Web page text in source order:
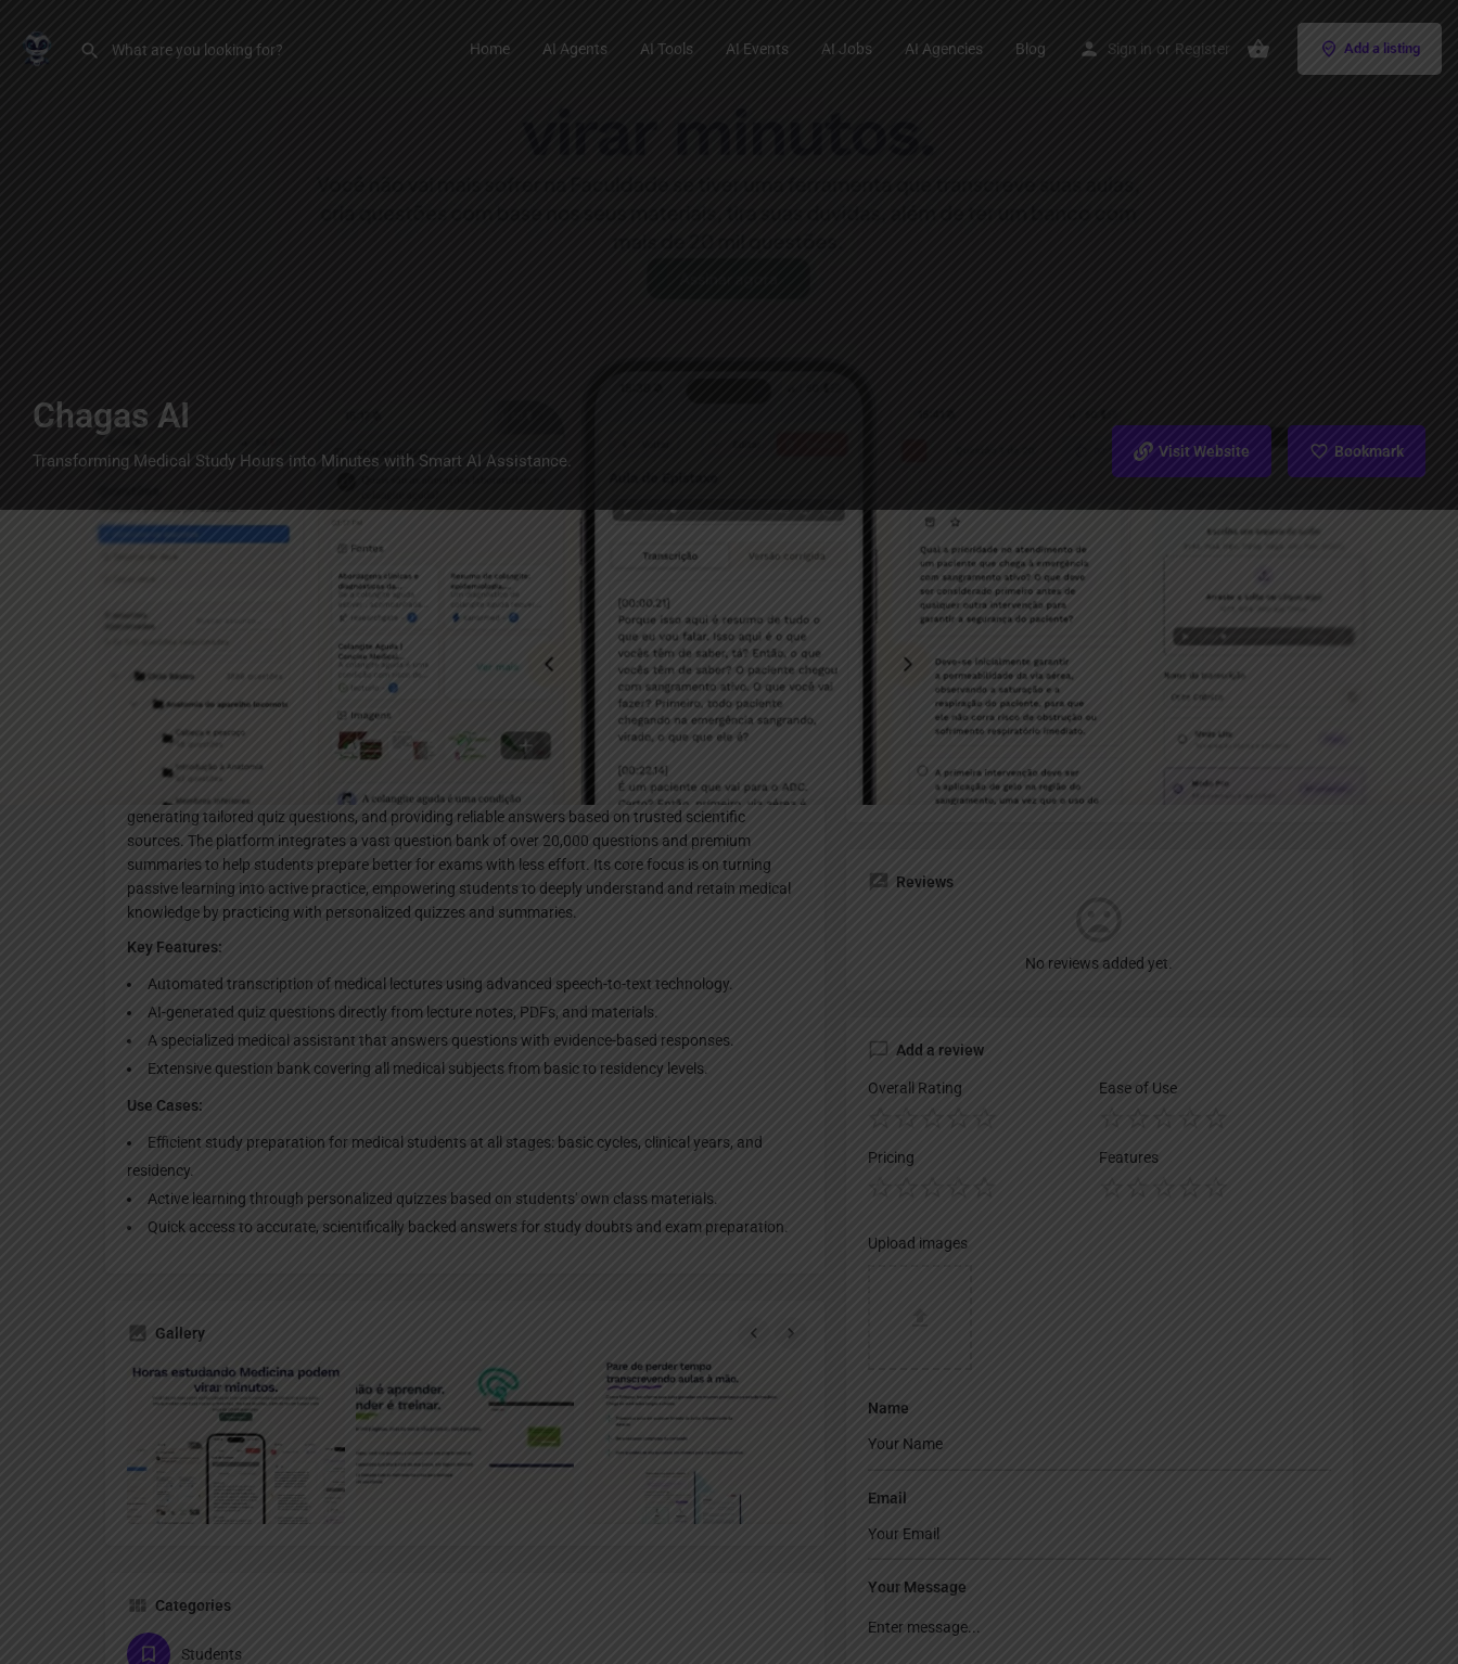
Home AI Agents AI Tools AI Events AI Jobs AI Agencies Blog Sign in or Register Add a listing
Chagas AI
Transforming Medical Study Hours into Minutes with Smart AI Assistance. Visit Website Bookmark
Bookmark Share
Description
Chagas AI is an AI-powered study assistant specifically designed for medical students. It transforms
hours of medical lecture material into minutes of efficient study by automating transcription,
generating tailored quiz questions, and providing reliable answers based on trusted scientific
sources. The platform integrates a vast question bank of over 20,000 questions and premium
summaries to help students prepare better for exams with less effort. Its core focus is on turning
passive learning into active practice, empowering students to deeply understand and retain medical
knowledge by practicing with personalized quizzes and summaries.
Key Features:
Automated transcription of medical lectures using advanced speech-to-text technology.
AI-generated quiz questions directly from lecture notes, PDFs, and materials.
A specialized medical assistant that answers questions with evidence-based responses.
Extensive question bank covering all medical subjects from basic to residency levels.
Use Cases:
Efficient study preparation for medical students at all stages: basic cycles, clinical years, and
residency.
Active learning through personalized quizzes based on students' own class materials.
Quick access to accurate, scientifically backed answers for study doubts and exam preparation.
Gallery
Categories
Students
Pricing Plan
Paid Free Trial
Reviews
No reviews added yet.
Add a review
Overall Rating Ease of Use
Pricing Features
Upload images
Name
Email
Your Message